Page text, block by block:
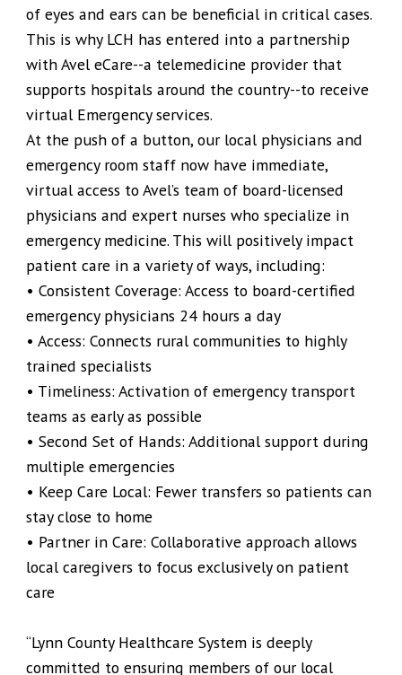
of eyes and ears can be beneficial in critical cases.
This is why LCH has entered into a partnership
with Avel eCare--a telemedicine provider that
supports hospitals around the country--to receive
virtual Emergency services.
At the push of a button, our local physicians and
emergency room staff now have immediate,
virtual access to Avel’s team of board-licensed
physicians and expert nurses who specialize in
emergency medicine. This will positively impact
patient care in a variety of ways, including:
• Consistent Coverage: Access to board-certified
emergency physicians 24 hours a day
• Access: Connects rural communities to highly
trained specialists
• Timeliness: Activation of emergency transport
teams as early as possible
• Second Set of Hands: Additional support during
multiple emergencies
• Keep Care Local: Fewer transfers so patients can
stay close to home
• Partner in Care: Collaborative approach allows
local caregivers to focus exclusively on patient
care
“Lynn County Healthcare System is deeply
committed to ensuring members of our local